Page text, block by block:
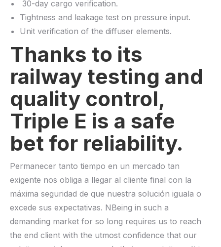
30-day cargo verification.
Tightness and leakage test on pressure input.
Unit verification of the diffuser elements.
Thanks to its
railway testing and
quality control,
Triple E is a safe
bet for reliability.
Permanecer tanto tiempo en un mercado tan
exigente nos obliga a llegar al cliente final con la
máxima seguridad de que nuestra solución iguala o
excede sus expectativas. NBeing in such a
demanding market for so long requires us to reach
the end client with the utmost confidence that our